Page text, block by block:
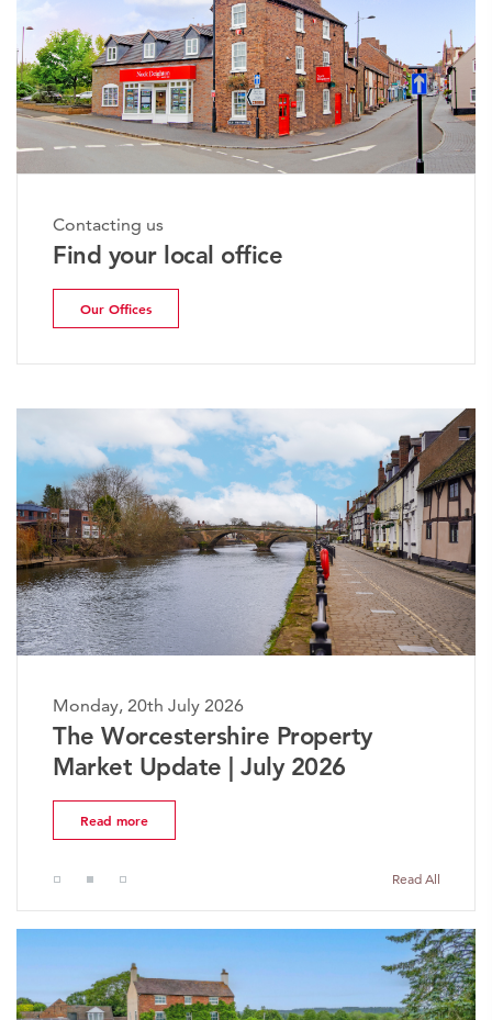
Contacting us
Find your local office
Our Offices
Monday, 20th July 2026
The Worcestershire Property
Market Update | July 2026
Read more
Read All